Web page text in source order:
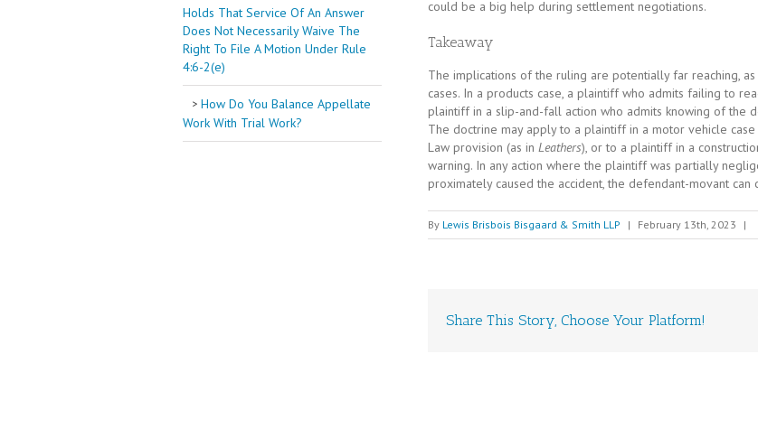
could be a big help during settlement negotiations.
Takeaway
The implications of the ruling are potentially far reaching,
cases. In a products case, a plaintiff who admits failing to
plaintiff in a slip-and-fall action who admits knowing of the
The doctrine may apply to a plaintiff in a motor vehicle
Law provision (as in Leathers), or to a plaintiff in a
warning. In any action where the plaintiff was partially
proximately caused the accident, the defendant-movant can
By Lewis Brisbois Bisgaard & Smith LLP | February 13th, 2023 |
Share This Story, Choose Your Platform!
Holds That Service Of An Answer
Does Not Necessarily Waive The
Right To File A Motion Under Rule
4:6-2(e)
How Do You Balance Appellate
Work With Trial Work?